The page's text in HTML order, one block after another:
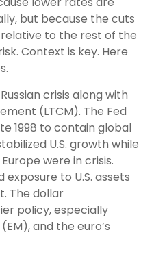
but because the cuts
to the rest of the
Context is key. Here
crisis along with
(LTCM). The Fed
1998 to contain global
U.S. growth while
were in crisis.
to U.S. assets
The dollar
policy, especially
and the euro’s